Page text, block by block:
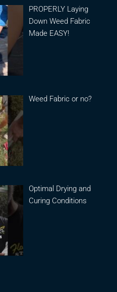
PROPERLY Laying
Down Weed Fabric
Made EASY!
Weed Fabric or no?
Optimal Drying and
Curing Conditions